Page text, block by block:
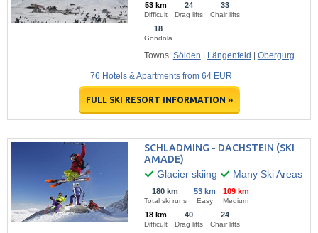
53 km
Difficult
24
Drag lifts
33
Chair lifts
18
Gondola
Towns: Sölden Längenfeld Obergurgl |
76 Hotels & Apartments from 64 EUR
FULL SKI RESORT INFORMATION »
SCHLADMING - DACHSTEIN (SKI
AMADE)
Glacier skiing
Many Ski Areas
180 km
Total ski runs
53 km
Easy
109 km
Medium
18 km
Difficult
40
Drag lifts
24
Chair lifts